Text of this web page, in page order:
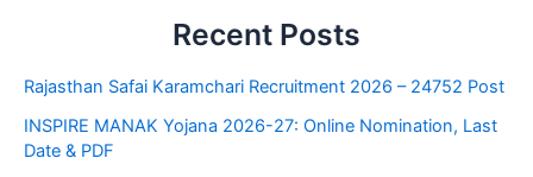
Recent Posts
Rajasthan Safai Karamchari Recruitment 2026 – 24752 Post
INSPIRE MANAK Yojana 2026-27: Online Nomination, Last
Date & PDF